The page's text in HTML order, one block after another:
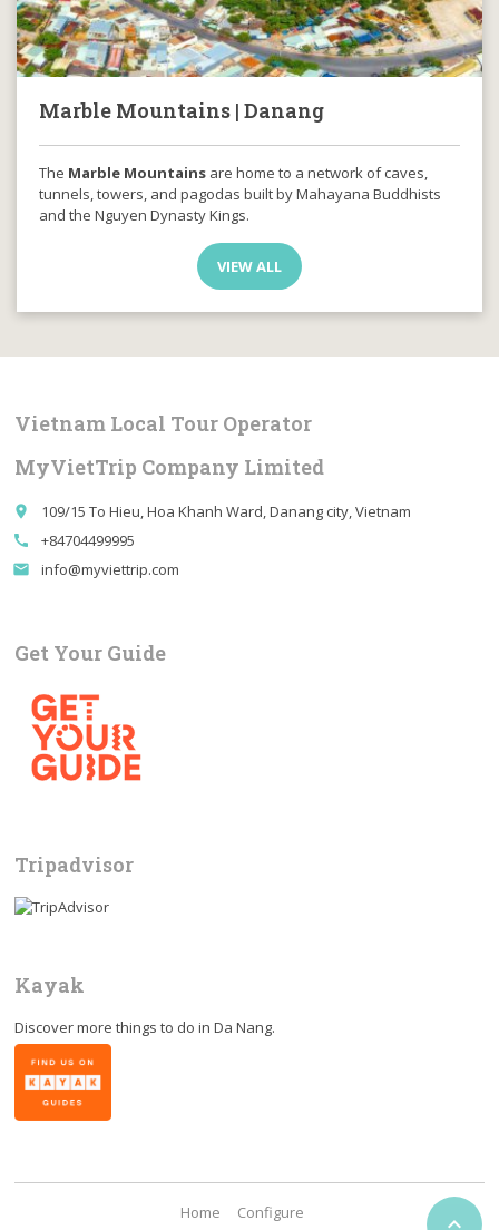
Marble Mountains | Danang
The Marble Mountains are home to a network of caves,
tunnels, towers, and pagodas built by Mahayana Buddhists
and the Nguyen Dynasty Kings.
VIEW ALL
Vietnam Local Tour Operator
MyVietTrip Company Limited
place 109/15 To Hieu, Hoa Khanh Ward, Danang city, Vietnam
call +84704499995
email info@myviettrip.com
Get Your Guide
Tripadvisor
Kayak
Discover more things to do inDa Nang.
Home Configure 